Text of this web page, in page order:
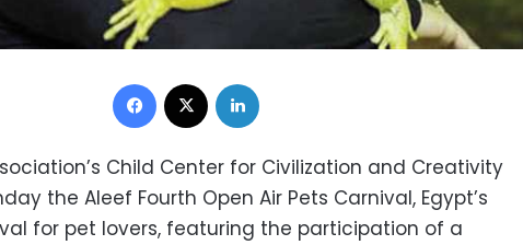
Facebook
Child Center for Civilization and Creativity
the Aleef Fourth Open Air Pets Carnival, Egypt’s
for pet lovers, featuring the participation of a